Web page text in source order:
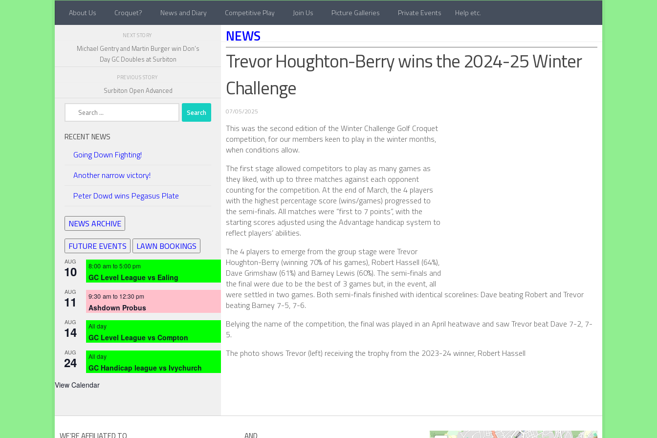
Below content
About Us Croquet? News and Diary Competitive Play Join Us Picture Galleries Private Events Help etc.
NEWS
Trevor Houghton-Berry wins the 2024-25 Winter
Challenge
07/05/2025
This was the second edition of the Winter Challenge Golf Croquet
competition, for our members keen to play in the winter months,
when conditions allow.
The first stage allowed competitors to play as many games as
they liked, with up to three matches against each opponent
counting for the competition. At the end of March, the 4 players
with the highest percentage score (wins/games) progressed to
the semi-finals. All matches were “first to 7 points”, with the
starting scores adjusted using the Advantage handicap system to
reflect players’ abilities.
The 4 players to emerge from the group stage were Trevor
Houghton-Berry (winning 70% of his games), Robert Hassell (64%),
Dave Grimshaw (61%) and Barney Lewis (60%). The semi-finals and
the final were due to be the best of 3 games but, in the event, all
were settled in two games. Both semi-finals finished with identical scorelines: Dave beating Robert and Trevor
beating Barney 7-5, 7-6.
Belying the name of the competition, the final was played in an April heatwave and saw Trevor beat Dave 7-2, 7-
5.
The photo shows Trevor (left) receiving the trophy from the 2023-24 winner, Robert Hassell
NEXT STORY
Michael Gentry and Martin Burger win Don’s
Day GC Doubles at Surbiton
PREVIOUS STORY
Surbiton Open Advanced
Search
for:
RECENT NEWS
Going Down Fighting!
Another narrow victory!
Peter Dowd wins Pegasus Plate
NEWS ARCHIVE
FUTURE EVENTS
LAWN BOOKINGS
AUG
10 8:00 am to 5:00 pm
GC Level League vs Ealing
AUG
11 9:30 am to 12:30 pm
Ashdown Probus
AUG
14 All day
GC Level League vs Compton
AUG
24 All day
GC Handicap league vs Ivychurch
View Calendar